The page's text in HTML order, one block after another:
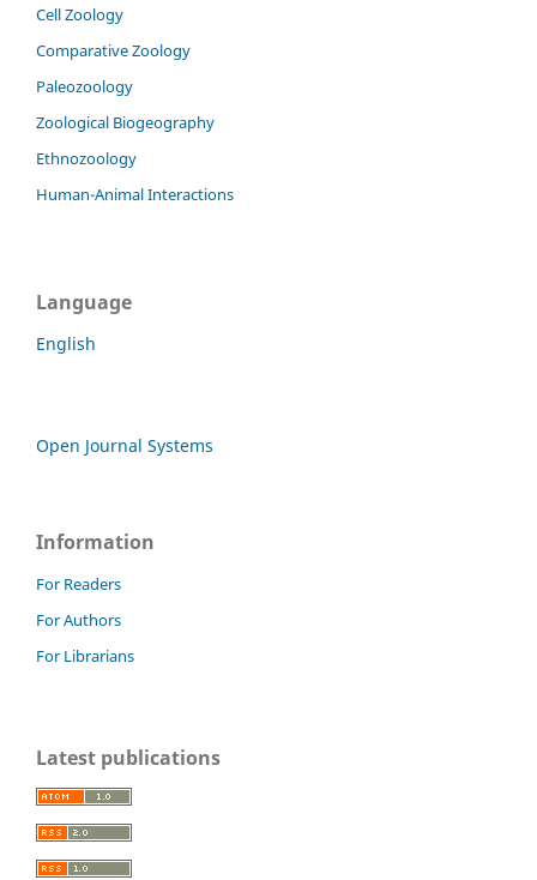
Cell Zoology
Comparative Zoology
Paleozoology
Zoological Biogeography
Ethnozoology
Human-Animal Interactions
Language
English
Open Journal Systems
Information
For Readers
For Authors
For Librarians
Latest publications